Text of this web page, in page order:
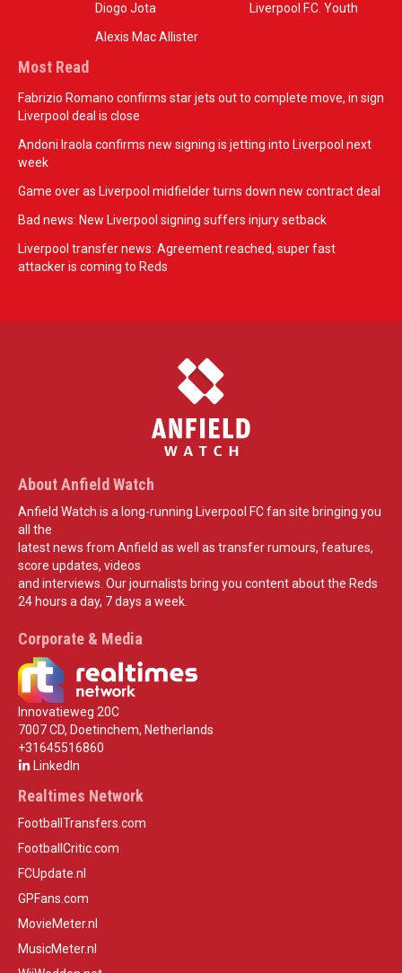
Diogo Jota
Alexis Mac Allister
Liverpool F.C. Youth
Most Read
Fabrizio Romano confirms star jets out to complete move, in sign
Liverpool deal is close
Andoni Iraola confirms new signing is jetting into Liverpool next
week
Game over as Liverpool midfielder turns down new contract deal
Bad news: New Liverpool signing suffers injury setback
Liverpool transfer news: Agreement reached, super fast
attacker is coming to Reds
About Anfield Watch
Anfield Watch is a long-running Liverpool FC fan site bringing you
all the
latest news from Anfield as well as transfer rumours, features,
score updates, videos
and interviews. Our journalists bring you content about the Reds
24 hours a day, 7 days a week.
Corporate & Media
Innovatieweg 20C
7007 CD, Doetinchem, Netherlands
+31645516860
LinkedIn
Realtimes Network
FootballTransfers.com
FootballCritic.com
FCUpdate.nl
GPFans.com
MovieMeter.nl
MusicMeter.nl